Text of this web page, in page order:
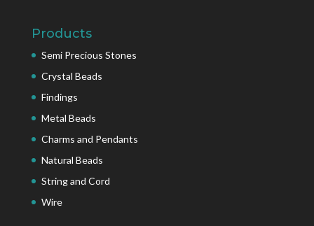
Products
Semi Precious Stones
Crystal Beads
Findings
Metal Beads
Charms and Pendants
Natural Beads
String and Cord
Wire